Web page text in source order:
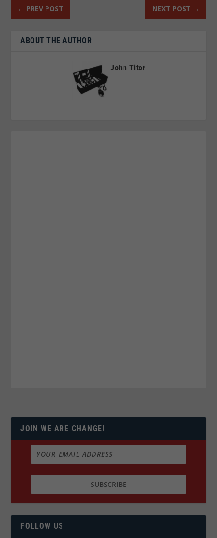
← PREV POST NEXT POST →
ABOUT THE AUTHOR
John Titor
JOIN WE ARE CHANGE!
FOLLOW US